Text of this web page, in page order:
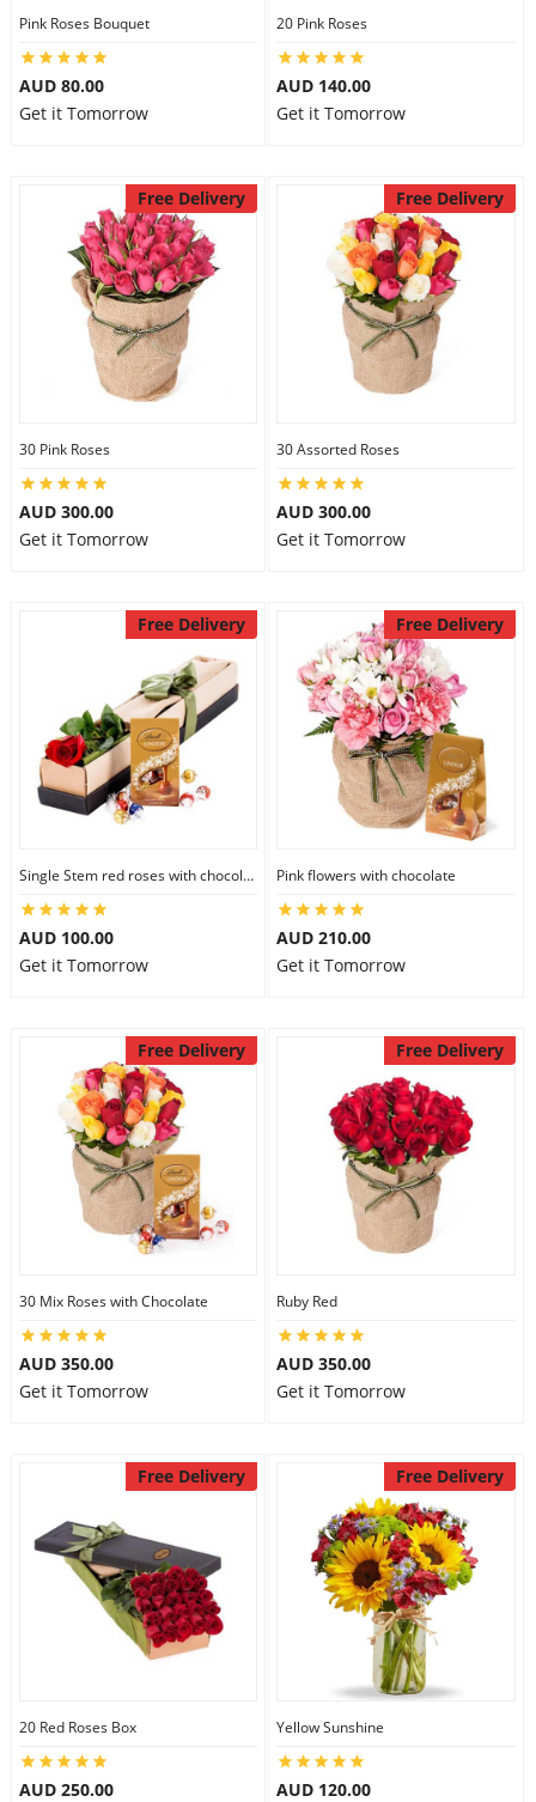
Pink Roses Bouquet
AUD 80.00
Get it Tomorrow
20 Pink Roses
AUD 140.00
Get it Tomorrow
Free Delivery
30 Pink Roses
AUD 300.00
Get it Tomorrow
Free Delivery
30 Assorted Roses
AUD 300.00
Get it Tomorrow
Free Delivery
Single Stem red roses with chocolate
AUD 100.00
Get it Tomorrow
Free Delivery
Pink flowers with chocolate
AUD 210.00
Get it Tomorrow
Free Delivery
30 Mix Roses with Chocolate
AUD 350.00
Get it Tomorrow
Free Delivery
Ruby Red
AUD 350.00
Get it Tomorrow
Free Delivery
20 Red Roses Box
AUD 250.00
Free Delivery
Yellow Sunshine
AUD 120.00